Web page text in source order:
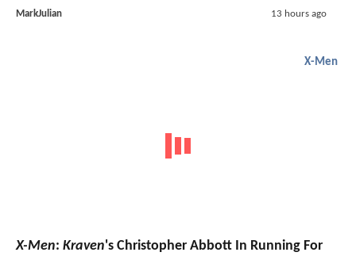
MarkJulian 13 hours ago
X-Men
X-Men: Kraven's Christopher Abbott In Running For